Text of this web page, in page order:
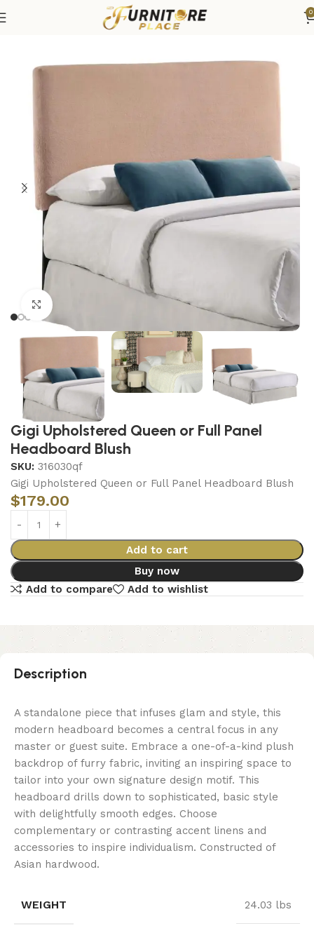
0
Beds Headboard
Click to enlarge
Gigi Upholstered Queen or Full Panel
Headboard Blush
SKU: 316030qf
Gigi Upholstered Queen or Full Panel Headboard Blush
$179.00
Add to cart
Buy now
Add to compare
Add to wishlist
Description
A standalone piece that infuses glam and style, this
modern headboard becomes a central focus in any
master or guest suite. Embrace a one-of-a-kind plush
backdrop of furry fabric, inviting an inspiring space to
tailor into your own signature design motif. This
headboard drills down to sophisticated, basic style
with delightfully smooth edges. Choose
complementary or contrasting accent linens and
accessories to inspire individualism. Constructed of
Asian hardwood.
WEIGHT 24.03 lbs